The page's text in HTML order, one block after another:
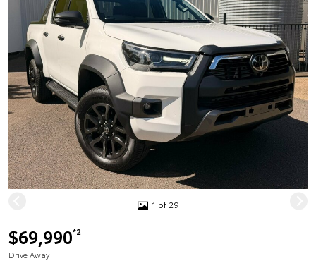
1 of 29
$69,990*2
Drive Away